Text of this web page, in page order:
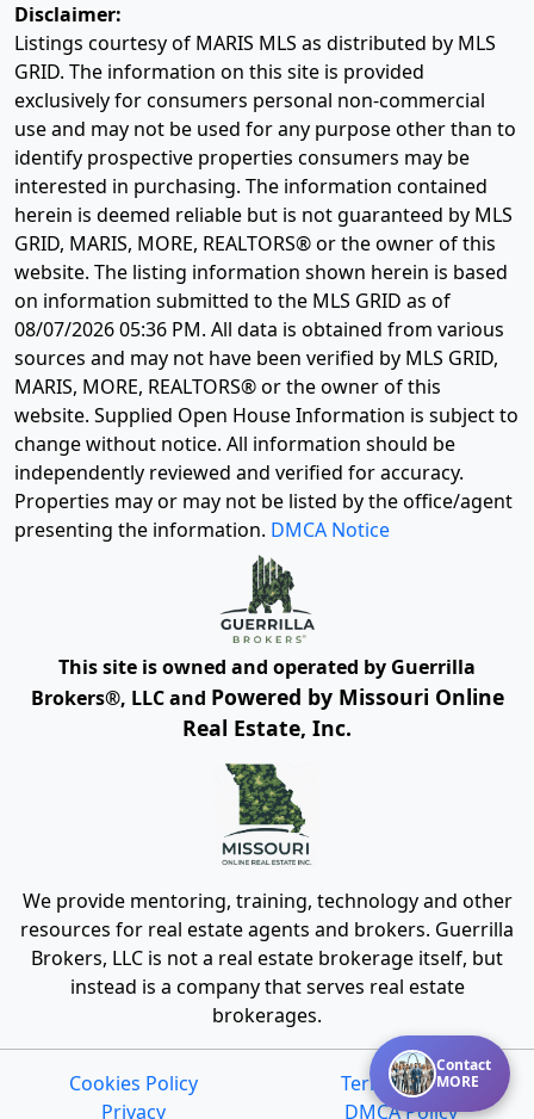
Contact
MORE
Disclaimer:
Listings courtesy of MARIS MLS as distributed by MLS
GRID. The information on this site is provided
exclusively for consumers personal non-commercial
use and may not be used for any purpose other than to
identify prospective properties consumers may be
interested in purchasing. The information contained
herein is deemed reliable but is not guaranteed by MLS
GRID, MARIS, MORE, REALTORS® or the owner of this
website. The listing information shown herein is based
on information submitted to the MLS GRID as of
08/07/2026 05:36 PM. All data is obtained from various
sources and may not have been verified by MLS GRID,
MARIS, MORE, REALTORS® or the owner of this
website. Supplied Open House Information is subject to
change without notice. All information should be
independently reviewed and verified for accuracy.
Properties may or may not be listed by the office/agent
presenting the information. DMCA Notice
This site is owned and operated by Guerrilla
Brokers®, LLC and Powered by Missouri Online
Real Estate, Inc.
We provide mentoring, training, technology and other
resources for real estate agents and brokers. Guerrilla
Brokers, LLC is not a real estate brokerage itself, but
instead is a company that serves real estate
brokerages.
Cookies Policy
Terms of Use
Privacy
DMCA Policy